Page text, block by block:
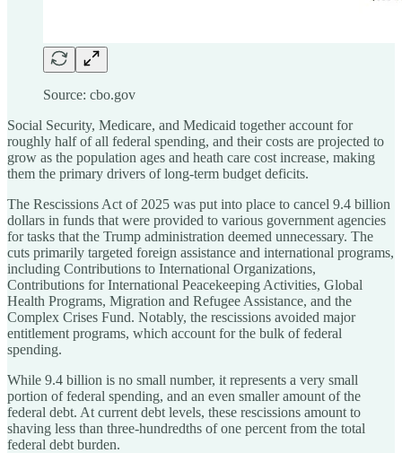
Source: cbo.gov
Social Security, Medicare, and Medicaid together account for
roughly half of all federal spending, and their costs are projected to
grow as the population ages and heath care cost increase, making
them the primary drivers of long-term budget deficits.
The Rescissions Act of 2025 was put into place to cancel 9.4 billion
dollars in funds that were provided to various government agencies
for tasks that the Trump administration deemed unnecessary. The
cuts primarily targeted foreign assistance and international programs,
including Contributions to International Organizations,
Contributions for International Peacekeeping Activities, Global
Health Programs, Migration and Refugee Assistance, and the
Complex Crises Fund. Notably, the rescissions avoided major
entitlement programs, which account for the bulk of federal
spending.
While 9.4 billion is no small number, it represents a very small
portion of federal spending, and an even smaller amount of the
federal debt. At current debt levels, these rescissions amount to
shaving less than three-hundredths of one percent from the total
federal debt burden.